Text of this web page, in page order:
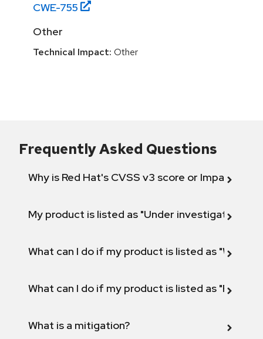
CWE-755
Other
Technical Impact: Other
Frequently Asked Questions
Why is Red Hat's CVSS v3 score or Impact
My product is listed as "Under investigation"
What can I do if my product is listed as "Will not
What can I do if my product is listed as "Fix
What is a mitigation?